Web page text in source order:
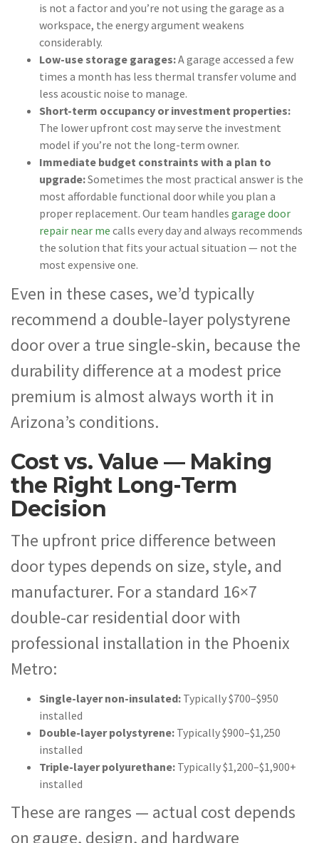
is not a factor and you’re not using the garage as a
workspace, the energy argument weakens
considerably.
Low-use storage garages:A garage accessed a few
times a month has less thermal transfer volume and
less acoustic noise to manage.
Short-term occupancy or investment properties:
The lower upfront cost may serve the investment
model if you’re not the long-term owner.
Immediate budget constraints with a plan to
upgrade:Sometimes the most practical answer is the
most affordable functional door while you plan a
proper replacement. Our team handles garage door
repair near me calls every day and always recommends
the solution that fits your actual situation — not the
most expensive one.
Even in these cases, we’d typically
recommend a double-layer polystyrene
door over a true single-skin, because the
durability difference at a modest price
premium is almost always worth it in
Arizona’s conditions.
Cost vs. Value — Making
the Right Long-Term
Decision
The upfront price difference between
door types depends on size, style, and
manufacturer. For a standard 16×7
double-car residential door with
professional installation in the Phoenix
Metro:
Single-layer non-insulated: Typically $700–$950
installed
Double-layer polystyrene: Typically $900–$1,250
installed
Triple-layer polyurethane: Typically $1,200–$1,900+
installed
These are ranges — actual cost depends
on gauge, design, and hardware